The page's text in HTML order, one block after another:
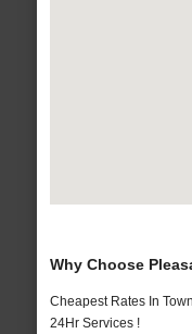
Why Choose
Cheapest Rates In
24Hr Services !